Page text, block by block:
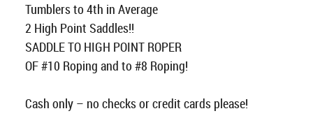
Tumblers to 4th in Average
2 High Point Saddles!!
SADDLE TO HIGH POINT ROPER
OF #10 Roping and to #8 Roping!
Cash only – no checks or credit cards please!